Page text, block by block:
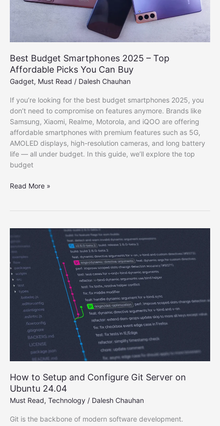
Best Budget Smartphones 2025 – Top
Affordable Picks You Can Buy
Gadget, Must Read / Dalesh Chauhan
If you’re looking for the best budget smartphones 2025, you
don’t need to compromise on features anymore. Brands like
Samsung, Xiaomi, Realme, Motorola, and iQOO are offering
affordable smartphones with premium features such as 5G,
AMOLED displays, high-resolution cameras, and long battery
life — all under budget. In this guide, we’ll explore the top
budget
Best
–
Top
Affordable
Picks
You
Can
Buy
Read More »
How to Setup and Configure Git Server on
Ubuntu 24.04
Must Read, Technology / Dalesh Chauhan
Git is the backbone of modern software development.